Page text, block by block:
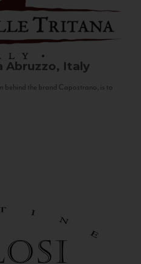
Abruzzo, Italy
behind the brand Capostrano, is to